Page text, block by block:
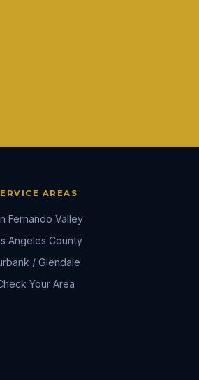
AREAS
Fernando Valley
Angeles County
/ Glendale
Your Area